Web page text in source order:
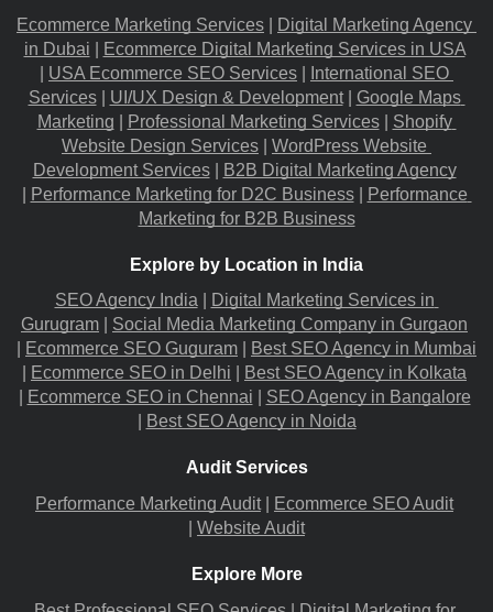
Ecommerce Marketing Services
Digital Marketing Agency
in Dubai
Ecommerce Digital Marketing Services in USA
USA Ecommerce SEO Services
International SEO
Services | UI/UX Design & Development |
Google Maps
Marketing
Professional Marketing Services |
Shopify
Website Design Services
WordPress Website
Development Services |
B2B Digital Marketing Agency
Performance Marketing for D2C Business |
Performance
Marketing for B2B Business
Explore by Location in India
SEO Agency India
Digital Marketing Services in
Gurugram
Social Media Marketing Company in Gurgaon
Ecommerce SEO Guguram
Best SEO Agency in Mumbai
Ecommerce SEO in Delhi
Best SEO Agency in Kolkata
Ecommerce SEO in Chennai
SEO Agency in Bangalore
Best SEO Agency in Noida
Audit Services
Performance Marketing Audit |
Ecommerce SEO Audit
Website Audit
Explore More